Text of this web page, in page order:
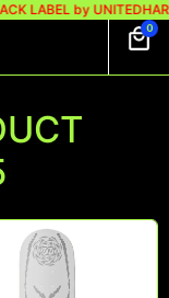
LABEL by
0